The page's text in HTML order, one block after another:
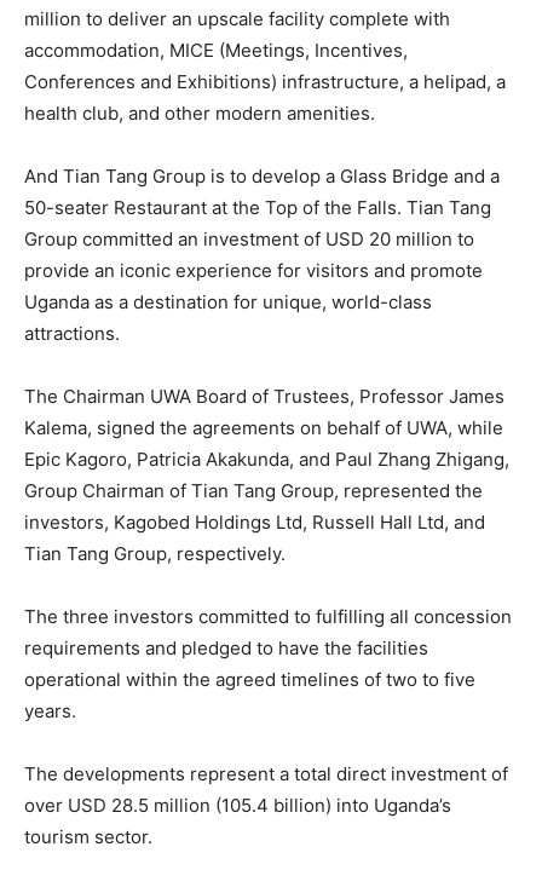
million to deliver an upscale facility complete with
accommodation, MICE (Meetings, Incentives,
Conferences and Exhibitions) infrastructure, a helipad, a
health club, and other modern amenities.
And Tian Tang Group is to develop a Glass Bridge and a
50-seater Restaurant at the Top of the Falls. Tian Tang
Group committed an investment of USD 20 million to
provide an iconic experience for visitors and promote
Uganda as a destination for unique, world-class
attractions.
The Chairman UWA Board of Trustees, Professor James
Kalema, signed the agreements on behalf of UWA, while
Epic Kagoro, Patricia Akakunda, and Paul Zhang Zhigang,
Group Chairman of Tian Tang Group, represented the
investors, Kagobed Holdings Ltd, Russell Hall Ltd, and
Tian Tang Group, respectively.
The three investors committed to fulfilling all concession
requirements and pledged to have the facilities
operational within the agreed timelines of two to five
years.
The developments represent a total direct investment of
over USD 28.5 million (105.4 billion) into Uganda’s
tourism sector.